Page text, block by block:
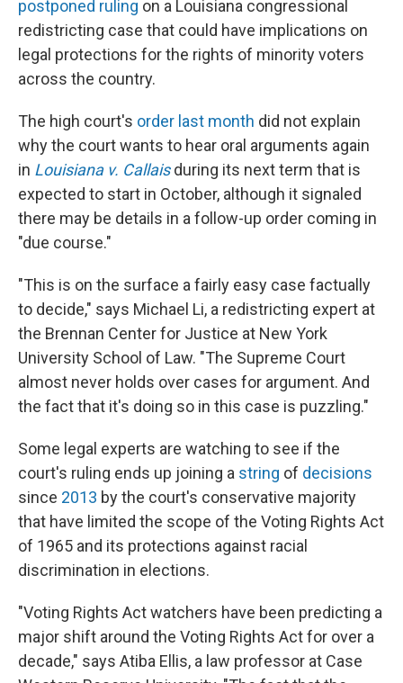
postponed ruling on a Louisiana congressional
redistricting case that could have implications on
legal protections for the rights of minority voters
across the country.
The high court's order last month did not explain
why the court wants to hear oral arguments again
in Louisiana v. Callaisduring its next term that is
expected to start in October, although it signaled
there may be details in a follow-up order coming in
"due course."
"This is on the surface a fairly easy case factually
to decide," says Michael Li, a redistricting expert at
the Brennan Center for Justice at New York
University School of Law. "The Supreme Court
almost never holds over cases for argument. And
the fact that it's doing so in this case is puzzling."
Some legal experts are watching to see if the
court's ruling ends up joining a string of decisions
since 2013 by the court's conservative majority
that have limited the scope of the Voting Rights Act
of 1965 and its protections against racial
discrimination in elections.
"Voting Rights Act watchers have been predicting a
major shift around the Voting Rights Act for over a
decade," says Atiba Ellis, a law professor at Case